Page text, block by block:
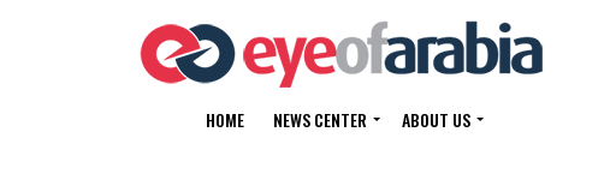
HOME NEWS CENTER ABOUT US